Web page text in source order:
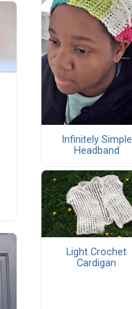
Infinitely Simple
Headband
Light Crochet
Cardigan